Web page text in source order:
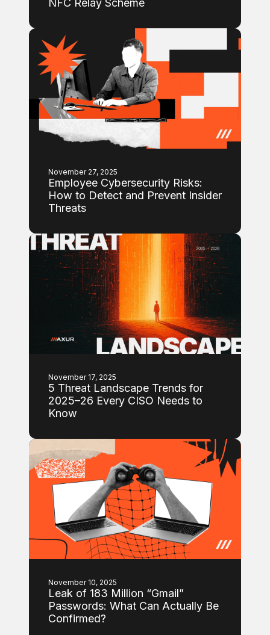
NFC Relay Scheme
November 27, 2025
Employee Cybersecurity Risks:
How to Detect and Prevent Insider
Threats
November 17, 2025
5 Threat Landscape Trends for
2025–26 Every CISO Needs to
Know
November 10, 2025
Leak of 183 Million “Gmail”
Passwords: What Can Actually Be
Confirmed?